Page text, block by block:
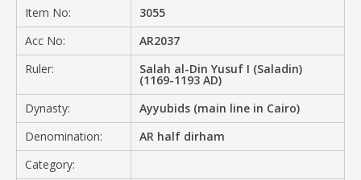
Item No:
3055
Acc No:
AR2037
Ruler:
Salah al-Din Yusuf I (Saladin)
(1169-1193 AD)
Dynasty:
Ayyubids (main line in Cairo)
Denomination:
AR half dirham
Category: